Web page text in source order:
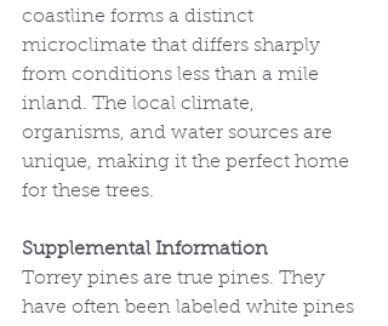
coastline forms a distinct
microclimate that differs sharply
from conditions less than a mile
inland. The local climate,
organisms, and water sources are
unique, making it the perfect home
for these trees.
Supplemental Information
Torrey pines are true pines. They
have often been labeled white pines